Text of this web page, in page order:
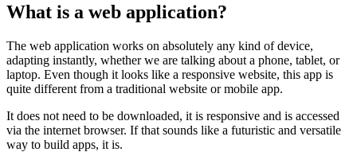
What is a web application?
The web application works on absolutely any kind of device,
adapting instantly, whether we are talking about a phone, tablet, or
laptop. Even though it looks like a responsive website, this app is
quite different from a traditional website or mobile app.
It does not need to be downloaded, it is responsive and is accessed
via the internet browser. If that sounds like a futuristic and versatile
way to build apps, it is.